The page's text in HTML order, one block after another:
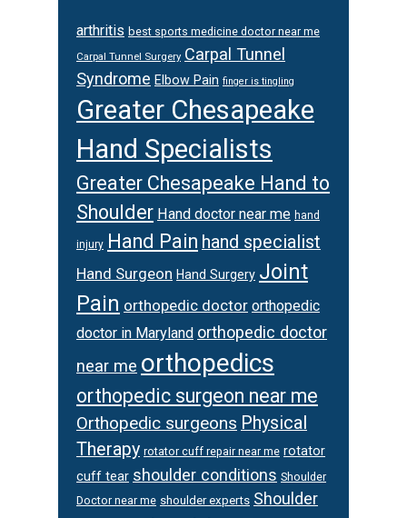
arthritis best sports medicine doctor near me
Carpal Tunnel Surgery Carpal Tunnel
Syndrome Elbow Pain finger is tingling
Greater Chesapeake
Hand Specialists
Greater Chesapeake Hand to
Shoulder Hand doctor near me hand
injury Hand Pain hand specialist
Hand Surgeon Hand Surgery Joint
Pain orthopedic doctor orthopedic
doctor in Maryland orthopedic doctor
near me orthopedics
orthopedic surgeon near me
Orthopedic surgeons Physical
Therapy rotator cuff repair near me rotator
cuff tear shoulder conditions Shoulder
Doctor near me shoulder experts Shoulder